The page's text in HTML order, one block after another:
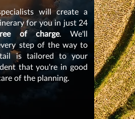
will create a
for you in just 24
of charge. We'll
step of the way to
is tailored to your
that you're in good
of the planning.